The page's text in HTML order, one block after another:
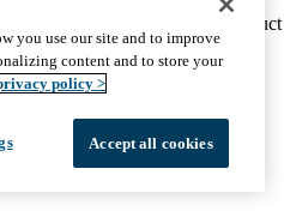
Report Misconduct
We listen. We care.
Health
you use our site and to improve
content and to store your
policy >
Accept all cookies